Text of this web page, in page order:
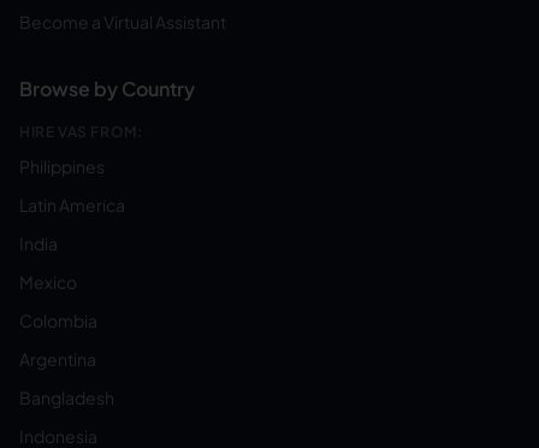
Become a Virtual Assistant
Browse by Country
HIRE VAS FROM:
Philippines
Latin America
India
Mexico
Colombia
Argentina
Bangladesh
Indonesia